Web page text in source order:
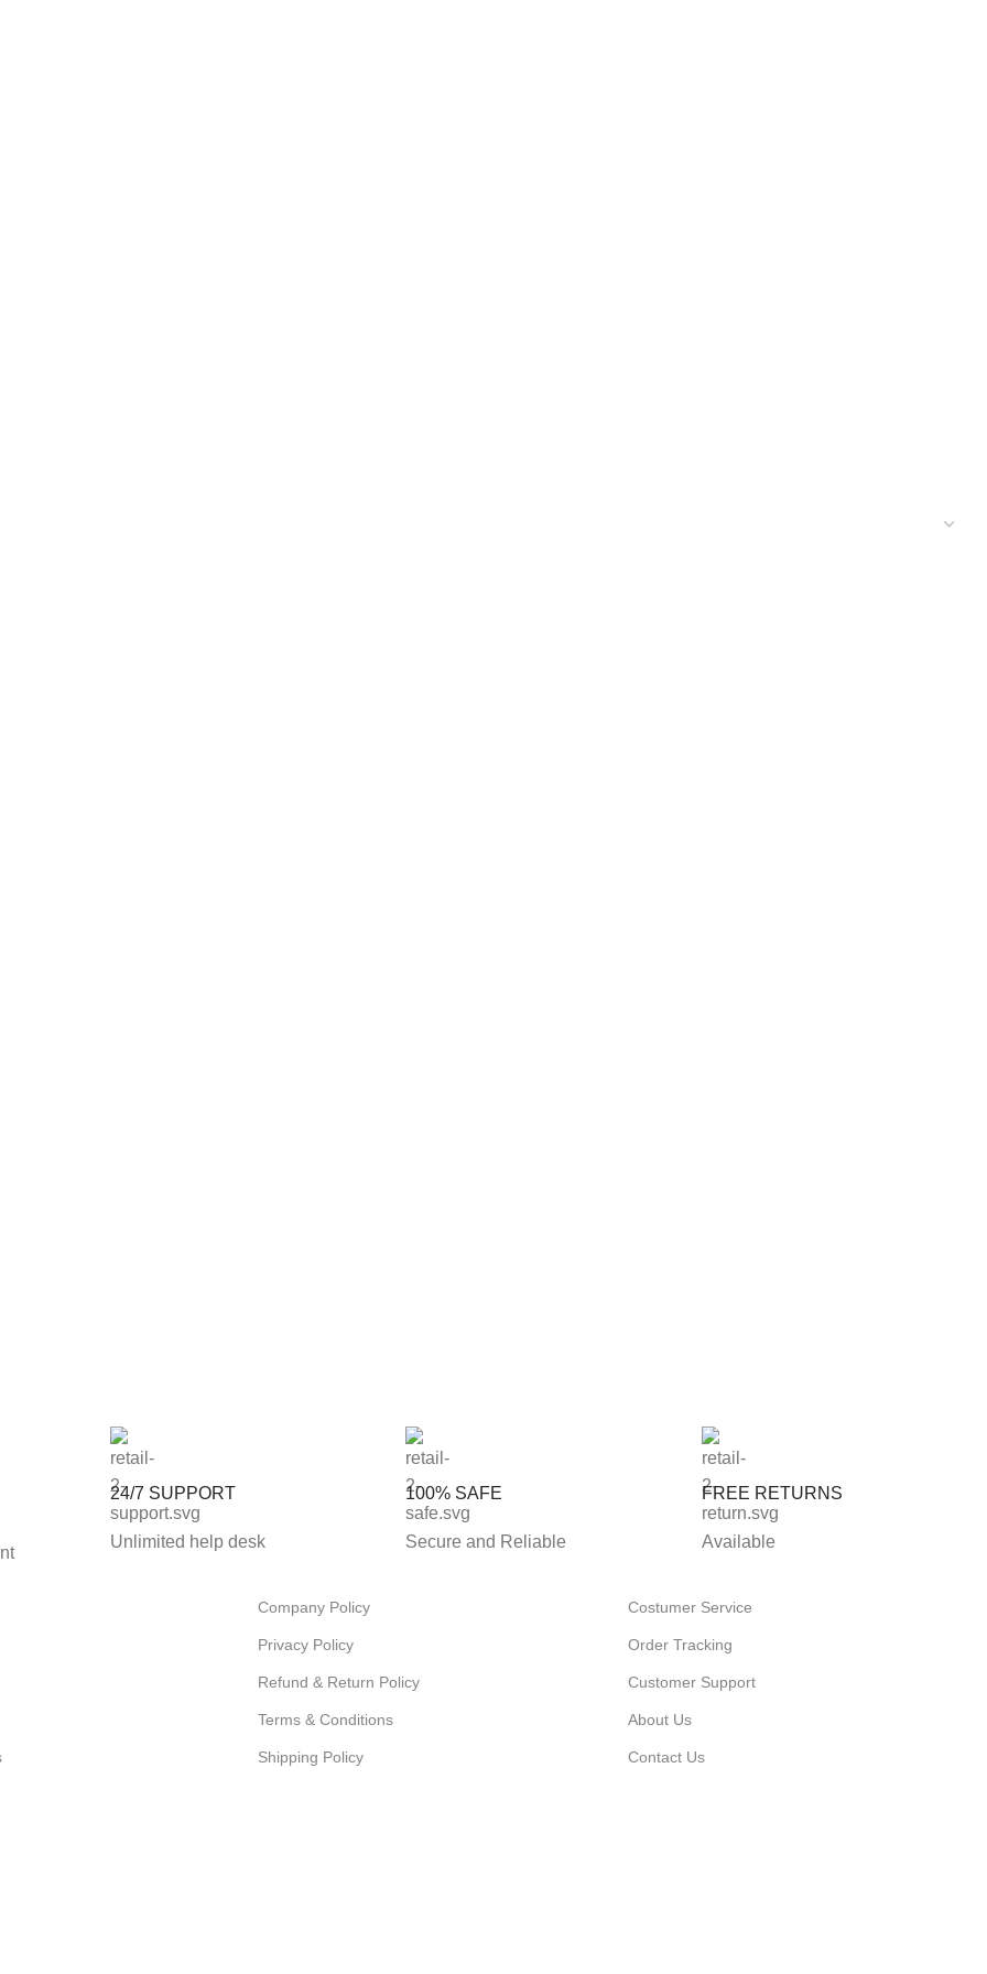
24/7 SUPPORT
Unlimited help desk
100% SAFE
Secure and Reliable
FREE RETURNS
Available
Company Policy
Privacy Policy
Refund & Return Policy
Terms & Conditions
Shipping Policy
Costumer Service
Order Tracking
Customer Support
About Us
Contact Us